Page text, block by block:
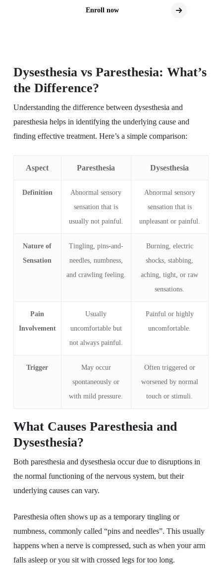
Enroll now
Dysesthesia vs Paresthesia: What’s
the Difference?
Understanding the difference between dysesthesia and
paresthesia helps in identifying the underlying cause and
finding effective treatment. Here’s a simple comparison:
Aspect Paresthesia Dysesthesia
Definition
Abnormal sensory
sensation that is
usually not painful.
Abnormal sensory
sensation that is
unpleasant or painful.
Nature of
Sensation
Tingling, pins-and-
needles, numbness,
and crawling feeling.
Burning, electric
shocks, stabbing,
aching, tight, or raw
sensations.
Pain
Involvement
Usually
uncomfortable but
not always painful.
Painful or highly
uncomfortable.
Trigger
May occur
spontaneously or
with mild pressure.
Often triggered or
worsened by normal
touch or stimuli.
What Causes Paresthesia and
Dysesthesia?
Both paresthesia and dysesthesia occur due to disruptions in
the normal functioning of the nervous system, but their
underlying causes can vary.
Paresthesia often shows up as a temporary tingling or
numbness, commonly called “pins and needles”. This usually
happens when a nerve is compressed, such as when your arm
falls asleep or you sit with crossed legs for too long.